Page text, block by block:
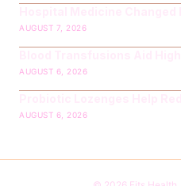
AUGUST 7, 2026
AUGUST 6, 2026
AUGUST 6, 2026